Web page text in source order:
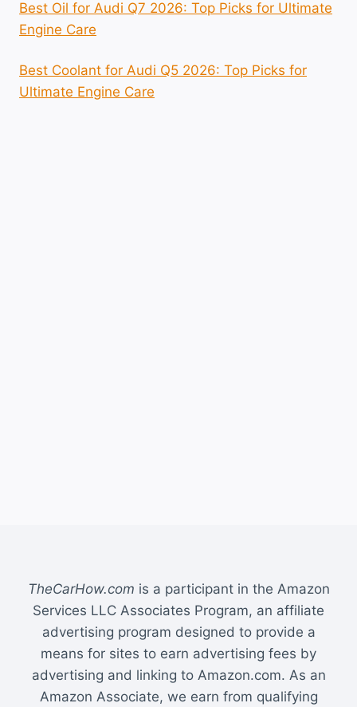
Best Oil for Audi Q7 2026: Top Picks for Ultimate
Engine Care
Best Coolant for Audi Q5 2026: Top Picks for
Ultimate Engine Care
TheCarHow.com is a participant in the Amazon
Services LLC Associates Program, an affiliate
advertising program designed to provide a
means for sites to earn advertising fees by
advertising and linking to Amazon.com. As an
Amazon Associate, we earn from qualifying